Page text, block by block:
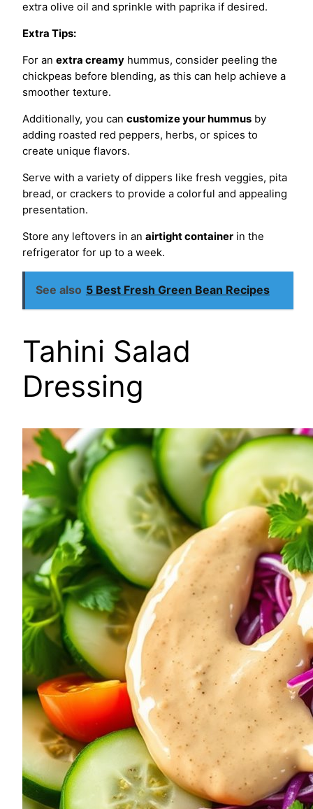
extra olive oil and sprinkle with paprika if desired.
Extra Tips:
For an extra creamy hummus, consider peeling the
chickpeas before blending, as this can help achieve a
smoother texture.
Additionally, you can customize your hummus by
adding roasted red peppers, herbs, or spices to
create unique flavors.
Serve with a variety of dippers like fresh veggies, pita
bread, or crackers to provide a colorful and appealing
presentation.
Store any leftovers in an airtight container in the
refrigerator for up to a week.
See also 5 Best Fresh Green Bean Recipes
Tahini Salad
Dressing